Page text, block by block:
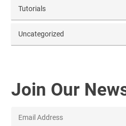
Tutorials
Uncategorized
Join Our
Email Address